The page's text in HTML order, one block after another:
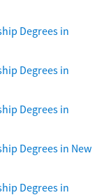
Degrees in
Degrees in
Degrees in
Degrees in New
Degrees in